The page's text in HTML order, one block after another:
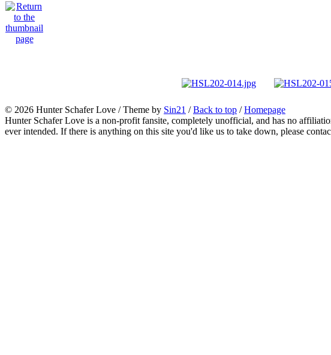
© 2026 Hunter Schafer Love / Theme by Sin21 /Back to top /Homepage
Hunter Schafer Love is a non-profit fansite, completely unofficial, and has no
ever intended. If there is anything on this site you'd like us to take down, please